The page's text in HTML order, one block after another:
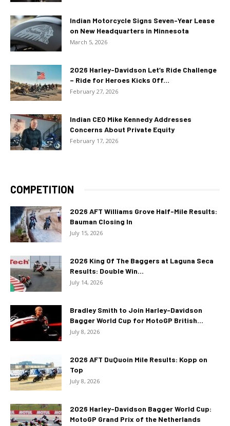
Indian Motorcycle Signs Seven-Year Lease
on New Headquarters in Minnesota
March 5, 2026
2026 Harley-Davidson Let’s Ride Challenge
– Ride for Heroes Kicks Off...
February 27, 2026
Indian CEO Mike Kennedy Addresses
Concerns About Private Equity
February 17, 2026
COMPETITION
2026 AFT Williams Grove Half-Mile Results:
Bauman Closing In
July 15, 2026
2026 King Of The Baggers at Laguna Seca
Results: Double Win...
July 14, 2026
Bradley Smith to Join Harley-Davidson
Bagger World Cup for MotoGP British...
July 8, 2026
2026 AFT DuQuoin Mile Results: Kopp on
Top
July 8, 2026
2026 Harley-Davidson Bagger World Cup:
MotoGP Grand Prix of the Netherlands